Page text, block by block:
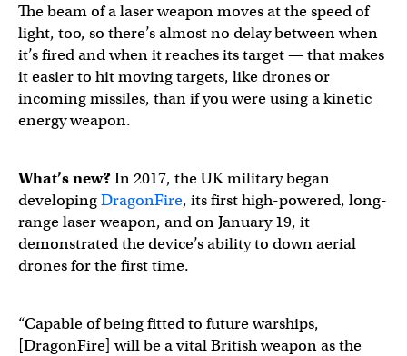
The beam of a laser weapon moves at the speed of
light, too, so there’s almost no delay between when
it’s fired and when it reaches its target — that makes
it easier to hit moving targets, like drones or
incoming missiles, than if you were using a kinetic
energy weapon.
What’s new?In 2017, the UK military began
developingDragonFire, its first high-powered, long-
range laser weapon, and on January 19, it
demonstrated the device’s ability to down aerial
drones for the first time.
“Capable of being fitted to future warships,
[DragonFire] will be a vital British weapon as the